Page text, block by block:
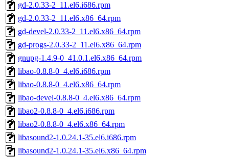
gd-2.0.33-2_11.el6.i686.rpm
gd-2.0.33-2_11.el6.x86_64.rpm
gd-devel-2.0.33-2_11.el6.x86_64.rpm
gd-progs-2.0.33-2_11.el6.x86_64.rpm
gnupg-1.4.9-0_41.0.1.el6.x86_64.rpm
libao-0.8.8-0_4.el6.i686.rpm
libao-0.8.8-0_4.el6.x86_64.rpm
libao-devel-0.8.8-0_4.el6.x86_64.rpm
libao2-0.8.8-0_4.el6.i686.rpm
libao2-0.8.8-0_4.el6.x86_64.rpm
libasound2-1.0.24.1-35.el6.i686.rpm
libasound2-1.0.24.1-35.el6.x86_64.rpm